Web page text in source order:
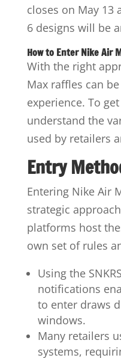
closes on May 13
6 designs will be
How to Enter Nike Air
With the right
Max raffles can
experience. To
understand the
used by retailers
Entry
Entering Nike Air
strategic
platforms host
own set of rules
Using the
notifications
to enter draws
windows.
Many retailers
systems,